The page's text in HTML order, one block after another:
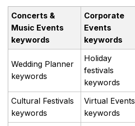
Concerts &
Music Events
keywords
Corporate
Events
keywords
Wedding Planner
keywords
Holiday
festivals
keywords
Cultural Festivals
keywords
Virtual Events
keywords